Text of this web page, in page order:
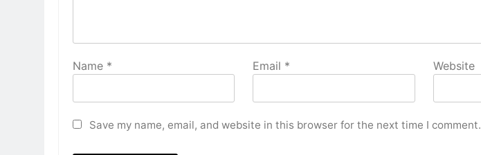
Name * Email * Website
Save my name, email, and website in this browser for the next time I comment.